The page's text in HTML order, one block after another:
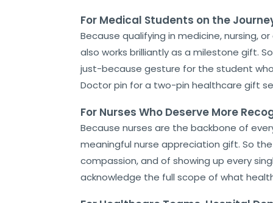
For Medical Students on the
Because qualifying in medicine, nursing,
also works brilliantly as a milestone gift.
just-because gesture for the student who
Doctor pin for a two-pin healthcare gift
For Nurses Who Deserve More
Because nurses are the backbone of
meaningful nurse appreciation gift. So
compassion, and of showing up every
acknowledge the full scope of what